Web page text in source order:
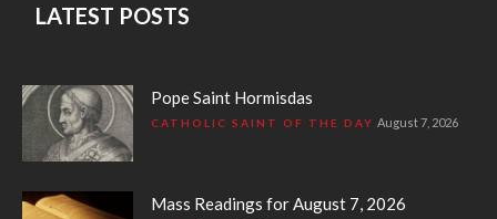
LATEST POSTS
Pope Saint Hormisdas
CATHOLIC SAINT OF THE DAY August 7, 2026
Mass Readings for August 7, 2026